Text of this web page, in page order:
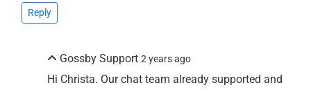
Reply
Gossby Support 2 years ago
Hi Christa. Our chat team already supported and